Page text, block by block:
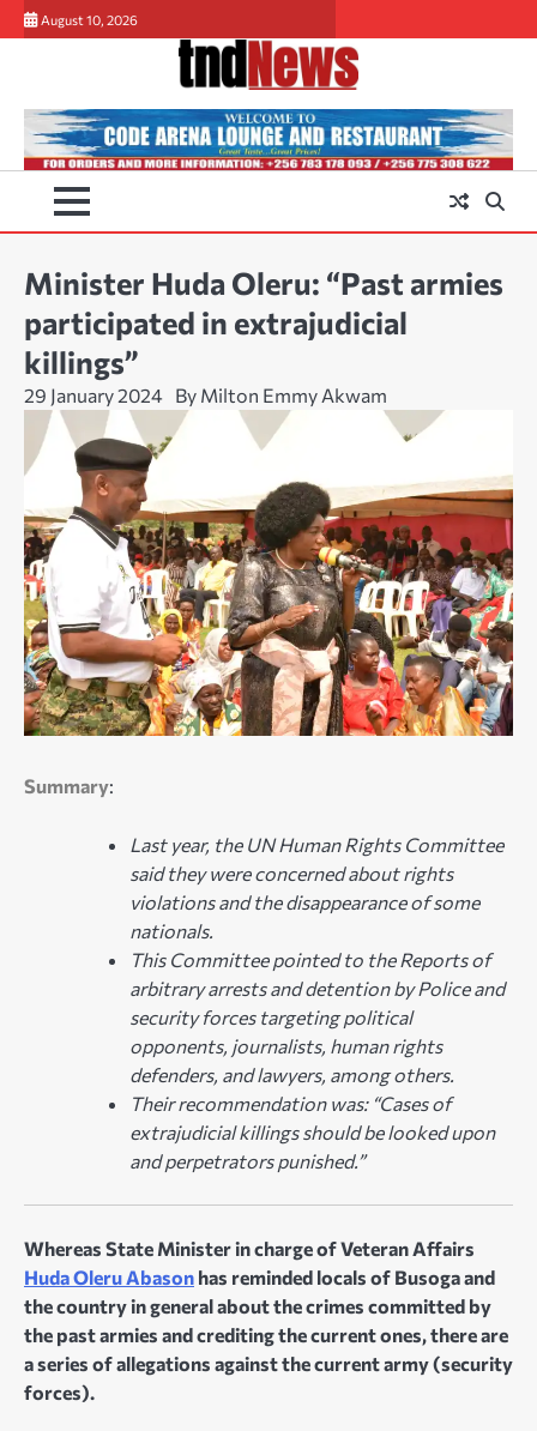
Skip
to
August 10, 2026
Minister Huda Oleru: “Past armies
participated in extrajudicial
killings”
29 January 2024 By Milton Emmy Akwam
Summary:
Last year, the UN Human Rights Committee
said they were concerned about rights
violations and the disappearance of some
nationals.
This Committee pointed to the Reports of
arbitrary arrests and detention by Police and
security forces targeting political
opponents, journalists, human rights
defenders, and lawyers, among others.
Their recommendation was: “Cases of
extrajudicial killings should be looked upon
and perpetrators punished.”
Whereas State Minister in charge of Veteran Affairs
Huda Oleru Abason has reminded locals of Busoga and
the country in general about the crimes committed by
the past armies and crediting the current ones, there are
a series of allegations against the current army (security
forces).